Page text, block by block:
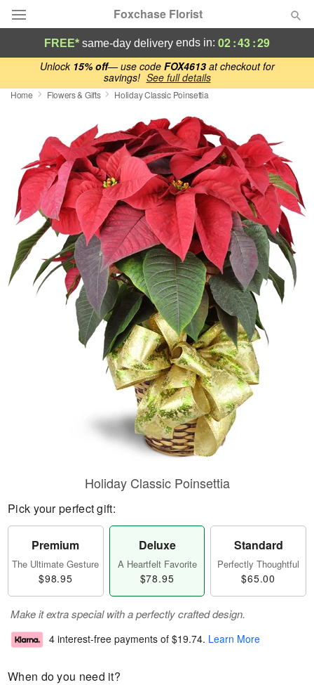
Unlock 15% off— use code FOX4613at checkout for
savings! See full details
Foxchase Florist
Deal of the Day
Summer
Occasions
Birthday
Sympathy and Funeral
Flowers, Plants & Gifts
Our Shop
FREE* same-day delivery ends in: 02:43:28
Home Flowers & Gifts Holiday Classic Poinsettia
Holiday Classic Poinsettia
Pick your perfect gift:
Premium
The Ultimate Gesture
$98.95
Deluxe
A Heartfelt Favorite
$78.95
Standard
Perfectly Thoughtful
$65.00
Make it extra special with a perfectly crafted design.
4 interest-free payments of $19.74. Learn More
When do you need it?